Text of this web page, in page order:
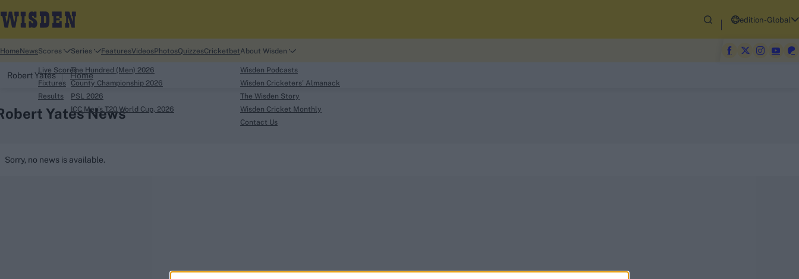
Rohit Sharma
edition-Global
Home NewsScores
Live Scores
Fixtures
Results
Series
The Hundred (Men) 2026
County Championship 2026
PSL 2026
ICC Men's T20 World Cup, 2026
FeaturesVideosPhotosQuizzesCricketbetAbout Wisden
Wisden Podcasts
Wisden Cricketers' Almanack
The Wisden Story
Wisden Cricket Monthly
Contact Us
Robert Yates Home
Yates News
Sorry, no news is available.